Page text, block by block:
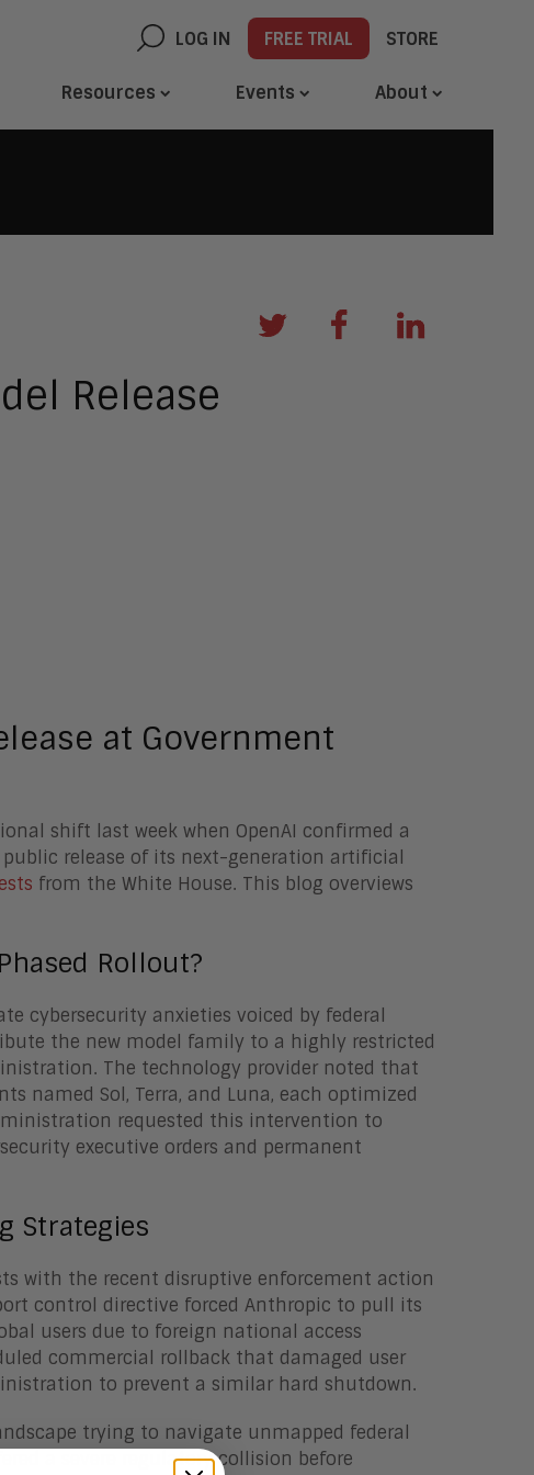
LOG IN FREE TRIAL STORE
Resources Events About
Release
at Government
shift last week when OpenAI confirmed a
release of its next-generation artificial
from the White House. This blog overviews
Rollout?
cybersecurity anxieties voiced by federal
the new model family to a highly restricted
The technology provider noted that
named Sol, Terra, and Luna, each optimized
requested this intervention to
executive orders and permanent
Strategies
with the recent disruptive enforcement action
control directive forced Anthropic to pull its
users due to foreign national access
commercial rollback that damaged user
to prevent a similar hard shutdown.
trying to navigate unmapped federal
a severe regulatory collision before